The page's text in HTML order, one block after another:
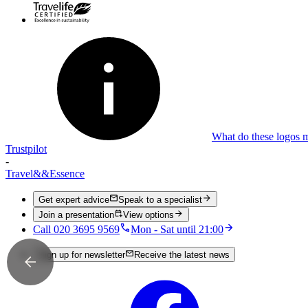
What do these logos
Trustpilot
-
Travel&&Essence
Get expert advice
Speak to a specialist
Join a presentation
View options
Call 020 3695 9569 Mon - Sat until 21:00
Sign up for newsletter Receive the latest news